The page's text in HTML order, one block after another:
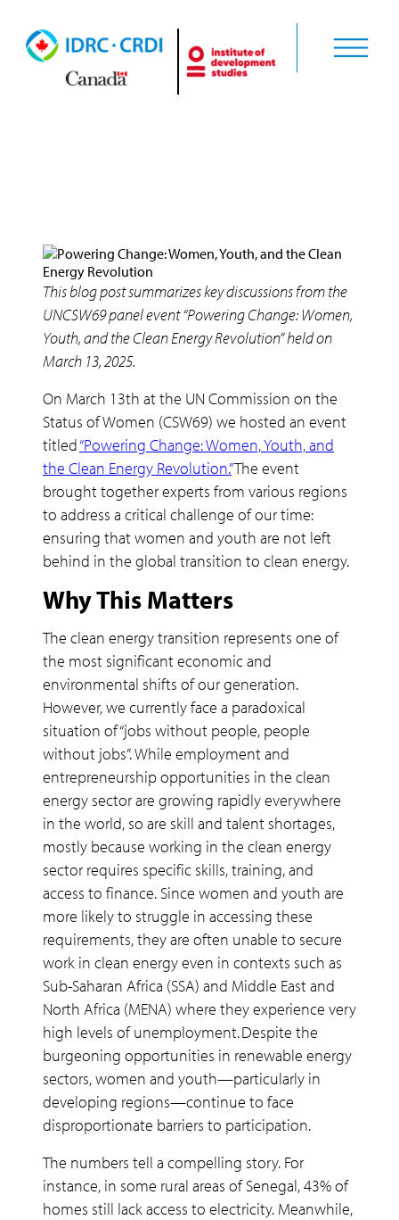
This blog post summarizes key discussions from the
UNCSW69 panel event “Powering Change: Women,
Youth, and the Clean Energy Revolution” held on
March 13, 2025.
On March 13th at the UN Commission on the
Status of Women (CSW69) we hosted an event
titled“Powering Change: Women, Youth, and
the Clean Energy Revolution.”The event
brought together experts from various regions
to address a critical challenge of our time:
ensuring that women and youth are not left
behind in the global transition to clean energy.
Why This Matters
The clean energy transition represents one of
the most significant economic and
environmental shifts of our generation.
However, we currently face a paradoxical
situation of “jobs without people, people
without jobs”. While employment and
entrepreneurship opportunities in the clean
energy sector are growing rapidly everywhere
in the world, so are skill and talent shortages,
mostly because working in the clean energy
sector requires specific skills, training, and
access to finance. Since women and youth are
more likely to struggle in accessing these
requirements, they are often unable to secure
work in clean energy even in contexts such as
Sub-Saharan Africa (SSA) and Middle East and
North Africa (MENA) where they experience very
high levels of unemployment. Despite the
burgeoning opportunities in renewable energy
sectors, women and youth—particularly in
developing regions—continue to face
disproportionate barriers to participation.
The numbers tell a compelling story. For
instance, in some rural areas of Senegal, 43% of
homes still lack access to electricity. Meanwhile,